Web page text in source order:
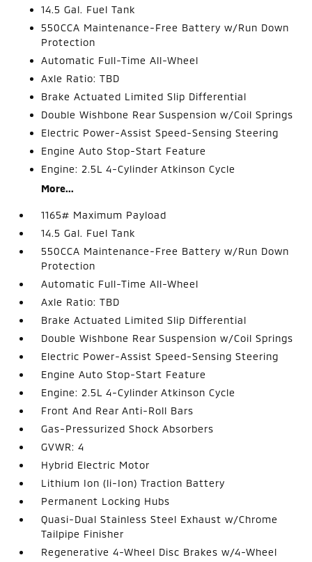
14.5 Gal. Fuel Tank
550CCA Maintenance-Free Battery w/Run Down
Protection
Automatic Full-Time All-Wheel
Axle Ratio: TBD
Brake Actuated Limited Slip Differential
Double Wishbone Rear Suspension w/Coil Springs
Electric Power-Assist Speed-Sensing Steering
Engine Auto Stop-Start Feature
Engine: 2.5L 4-Cylinder Atkinson Cycle
More...
1165# Maximum Payload
14.5 Gal. Fuel Tank
550CCA Maintenance-Free Battery w/Run Down
Protection
Automatic Full-Time All-Wheel
Axle Ratio: TBD
Brake Actuated Limited Slip Differential
Double Wishbone Rear Suspension w/Coil Springs
Electric Power-Assist Speed-Sensing Steering
Engine Auto Stop-Start Feature
Engine: 2.5L 4-Cylinder Atkinson Cycle
Front And Rear Anti-Roll Bars
Gas-Pressurized Shock Absorbers
GVWR: 4
Hybrid Electric Motor
Lithium Ion (li-Ion) Traction Battery
Permanent Locking Hubs
Quasi-Dual Stainless Steel Exhaust w/Chrome
Tailpipe Finisher
Regenerative 4-Wheel Disc Brakes w/4-Wheel